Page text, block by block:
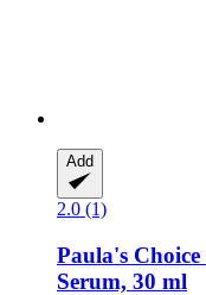
Add
2.0 (1)
Paula's Choice
Serum, 30 ml